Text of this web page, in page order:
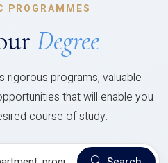
PROGRAMMES
Degree
rigorous programs, valuable
that will enable you
course of study.